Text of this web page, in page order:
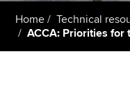
Students
Home Technical
ACCA: Priorities